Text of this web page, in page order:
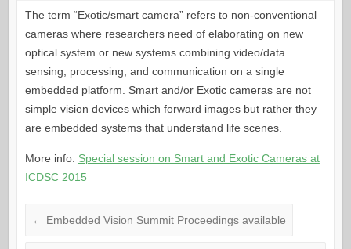
The term “Exotic/smart camera” refers to non-conventional
cameras where researchers need of elaborating on new
optical system or new systems combining video/data
sensing, processing, and communication on a single
embedded platform. Smart and/or Exotic cameras are not
simple vision devices which forward images but rather they
are embedded systems that understand life scenes.
More info: Special session on Smart and Exotic Cameras at
ICDSC 2015
← Embedded Vision Summit Proceedings available